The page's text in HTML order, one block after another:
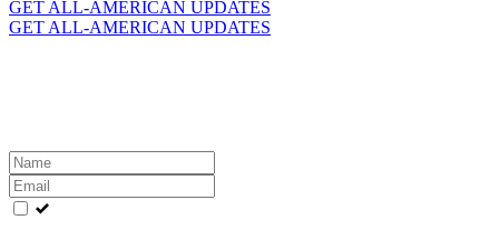
GET ALL-AMERICAN UPDATES
GET ALL-AMERICAN UPDATES
Leave
this
field
blank